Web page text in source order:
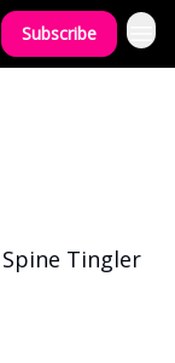
Subscribe
Spine Tingler